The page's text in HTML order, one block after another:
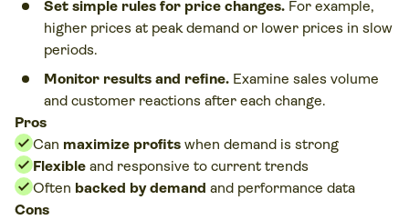
Set simple rules for price changes. For example,
higher prices at peak demand or lower prices in slow
periods.
Monitor results and refine. Examine sales volume
and customer reactions after each change.
Pros
Can maximize profits when demand is strong
Flexible and responsive to current trends
Often backed by demand and performance data
Cons